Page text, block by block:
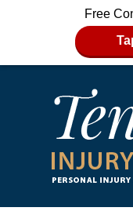
Free